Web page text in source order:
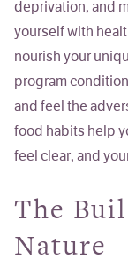
deprivation, and
yourself with
nourish your
program
and feel the
food habits help
feel clear, and
The
Nature